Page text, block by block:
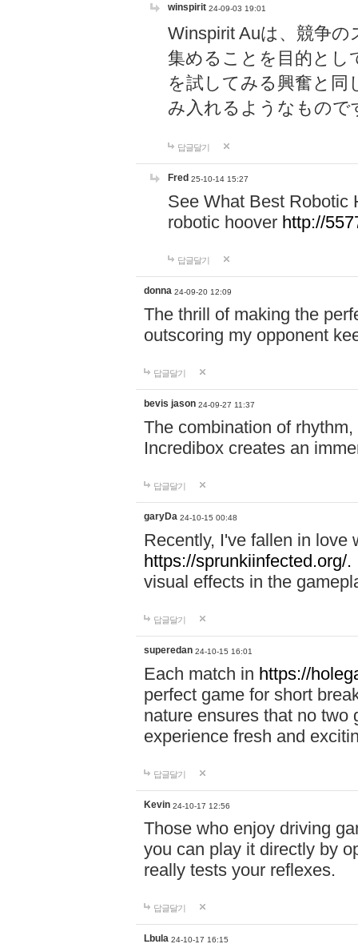
winspirit 24-09-03 19:01
Winspirit Auは、競争
集めることを目的とし
を試してみる興奮と同
み入れるようなもので
답글달기
Fred 25-10-14 15:27
See What Best Robotic
robotic hoover http://
답글달기
donna 24-09-20 12:09
The thrill of making the
outscoring my opponent
답글달기
bevis jason 24-09-27 11:37
The combination of
Incredibox creates an
답글달기
garyDa 24-10-15 00:48
Recently, I've fallen in love
https://sprunkiinfected.org/.
visual effects in the
답글달기
superedan 24-10-15 16:01
Each match in https://
perfect game for short
nature ensures that no two
experience fresh and
답글달기
Kevin 24-10-17 12:56
Those who enjoy driving
you can play it directly by
really tests your reflexes.
답글달기
Lbula 24-10-17 16:15